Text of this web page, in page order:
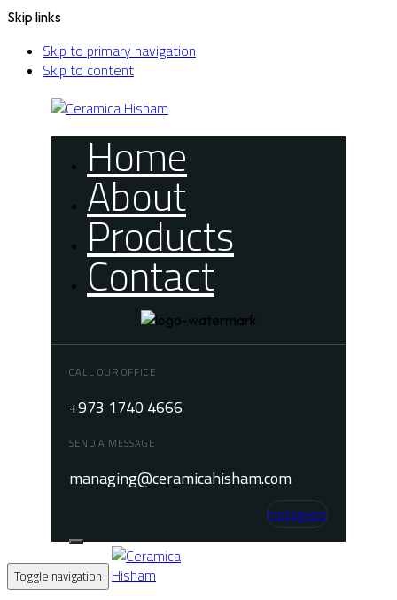
Skip links
Skip to primary navigation
Skip to content
Home
About
Products
Contact
CALL OUR OFFICE
+973 1740 4666
SEND A MESSAGE
managing@ceramicahisham.com
Instagram
Toggle navigation